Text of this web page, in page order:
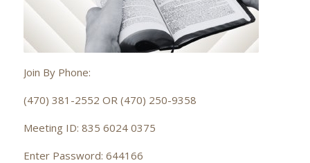
Join By Phone:
(470) 381-2552 OR (470) 250-9358
Meeting ID: 835 6024 0375
Enter Password: 644166